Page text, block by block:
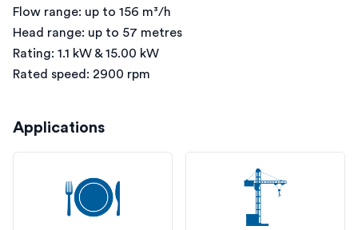
Flow range: up to 156 m³/h
Head range: up to 57 metres
Rating: 1.1 kW & 15.00 kW
Rated speed: 2900 rpm
Applications